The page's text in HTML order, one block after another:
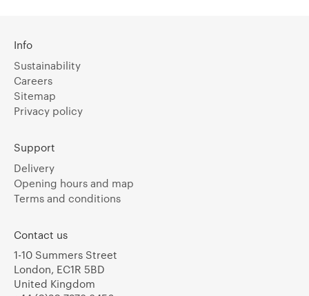
Info
Sustainability
Careers
Sitemap
Privacy policy
Support
Delivery
Opening hours and map
Terms and conditions
Contact us
1-10 Summers Street
London, EC1R 5BD
United Kingdom